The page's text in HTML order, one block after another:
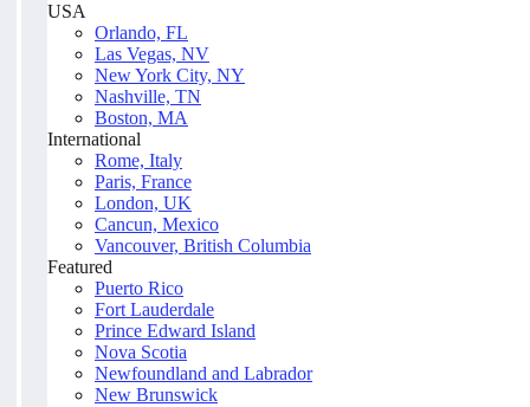
USA
Orlando, FL
Las Vegas, NV
New York City, NY
Nashville, TN
Boston, MA
International
Rome, Italy
Paris, France
London, UK
Cancun, Mexico
Vancouver, British Columbia
Featured
Puerto Rico
Fort Lauderdale
Prince Edward Island
Nova Scotia
Newfoundland and Labrador
New Brunswick